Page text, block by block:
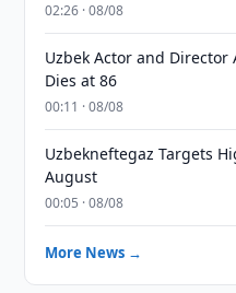
02:26 · 08/08
Uzbek Actor and
Dies at 86
00:11 · 08/08
Uzbekneftegaz Targets
August
00:05 · 08/08
More News →